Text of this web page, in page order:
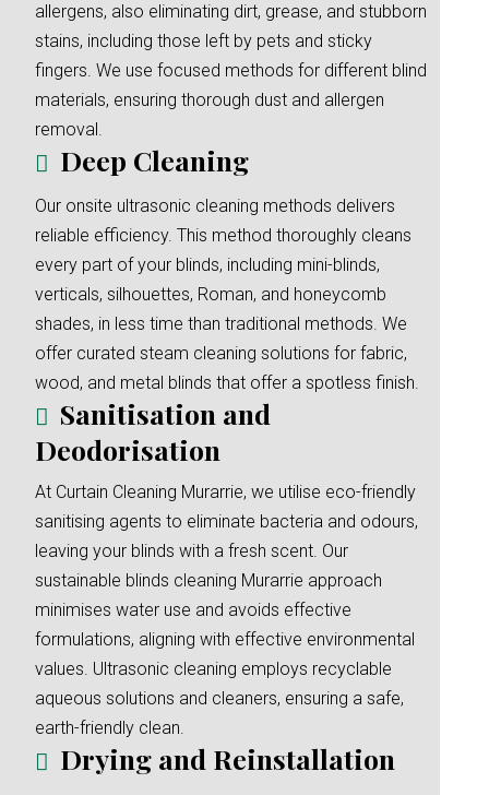
allergens, also eliminating dirt, grease, and stubborn
stains, including those left by pets and sticky
fingers. We use focused methods for different blind
materials, ensuring thorough dust and allergen
removal.
Deep Cleaning
Our onsite ultrasonic cleaning methods delivers
reliable efficiency. This method thoroughly cleans
every part of your blinds, including mini-blinds,
verticals, silhouettes, Roman, and honeycomb
shades, in less time than traditional methods. We
offer curated steam cleaning solutions for fabric,
wood, and metal blinds that offer a spotless finish.
Sanitisation and
Deodorisation
At Curtain Cleaning Murarrie, we utilise eco-friendly
sanitising agents to eliminate bacteria and odours,
leaving your blinds with a fresh scent. Our
sustainable blinds cleaning Murarrie approach
minimises water use and avoids effective
formulations, aligning with effective environmental
values. Ultrasonic cleaning employs recyclable
aqueous solutions and cleaners, ensuring a safe,
earth-friendly clean.
Drying and Reinstallation